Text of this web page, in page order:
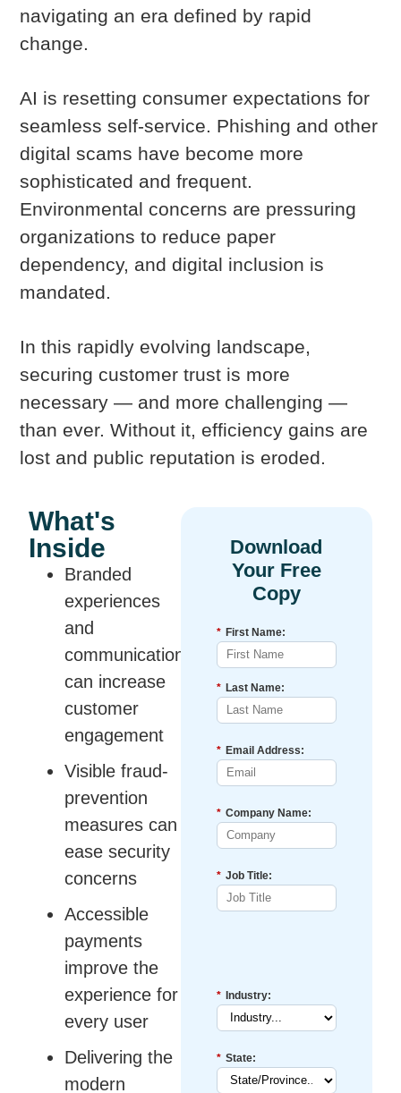
navigating an era defined by rapid
change.
AI is resetting consumer expectations for
seamless self-service. Phishing and other
digital scams have become more
sophisticated and frequent.
Environmental concerns are pressuring
organizations to reduce paper
dependency, and digital inclusion is
mandated.
In this rapidly evolving landscape,
securing customer trust is more
necessary — and more challenging —
than ever. Without it, efficiency gains are
lost and public reputation is eroded.
What's
Inside
Branded
experiences
and
communications
can increase
customer
engagement
Visible fraud-
prevention
measures can
ease security
concerns
Accessible
payments
improve the
experience for
every user
Delivering the
modern
* First Name:
* Last Name:
* Email Address:
* Company Name:
* Job Title:
* Industry:
* State: